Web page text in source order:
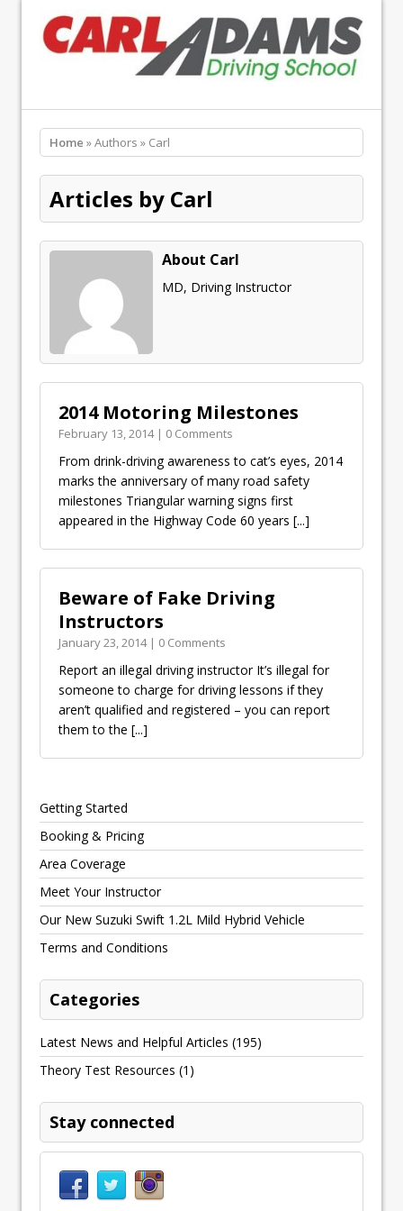
Home » Authors » Carl
Articles by Carl
About Carl
MD, Driving Instructor
2014 Motoring Milestones
February 13, 2014 | 0 Comments
From drink-driving awareness to cat’s eyes, 2014
marks the anniversary of many road safety
milestones Triangular warning signs first
appeared in the Highway Code 60 years [...]
Beware of Fake Driving
Instructors
January 23, 2014 | 0 Comments
Report an illegal driving instructor It’s illegal for
someone to charge for driving lessons if they
aren’t qualified and registered – you can report
them to the [...]
Getting Started
Booking & Pricing
Area Coverage
Meet Your Instructor
Our New Suzuki Swift 1.2L Mild Hybrid Vehicle
Terms and Conditions
Categories
Latest News and Helpful Articles (195)
Theory Test Resources (1)
Stay connected